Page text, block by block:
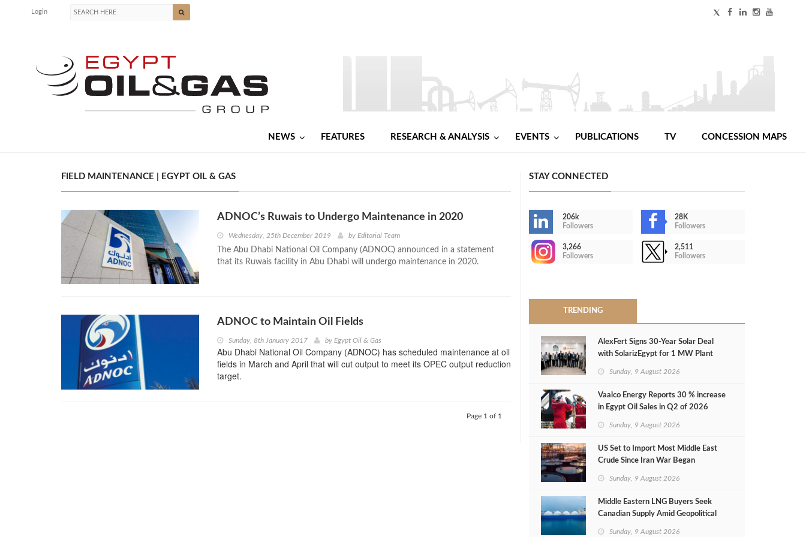
Login
NEWS FEATURES RESEARCH & ANALYSIS EVENTS PUBLICATIONS TV CONCESSION MAPS
FIELD MAINTENANCE | EGYPT OIL & GAS
ADNOC’s Ruwais to Undergo Maintenance in 2020
Wednesday, 25th December 2019 by Editorial Team
The Abu Dhabi National Oil Company (ADNOC) announced in a statement
that its Ruwais facility in Abu Dhabi will undergo maintenance in 2020.
ADNOC to Maintain Oil Fields
Sunday, 8th January 2017 by Egypt Oil & Gas
Abu Dhabi National Oil Company (ADNOC) has scheduled maintenance at oil
fields in March and April that will cut output to meet its OPEC output reduction
target.
Page 1 of 1
STAY CONNECTED
206k
Followers
28K
Followers
3,266
Followers
2,511
Followers
TRENDING
AlexFert Signs 30‑Year Solar Deal
with SolarizEgypt for 1 MW Plant
Sunday, 9 August 2026
Vaalco Energy Reports 30 % increase
in Egypt Oil Sales in Q2 of 2026
Sunday, 9 August 2026
US Set to Import Most Middle East
Crude Since Iran War Began
Sunday, 9 August 2026
Middle Eastern LNG Buyers Seek
Canadian Supply Amid Geopolitical
Sunday, 9 August 2026